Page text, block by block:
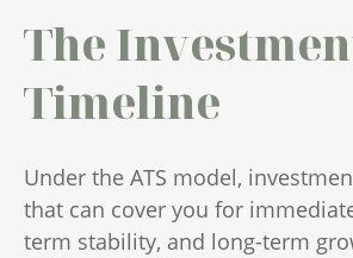
The
Timeline
Under the ATS model,
that can cover you for
term stability, and long-term